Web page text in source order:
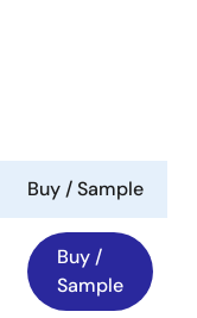
Buy / Sample
Buy /
Sample